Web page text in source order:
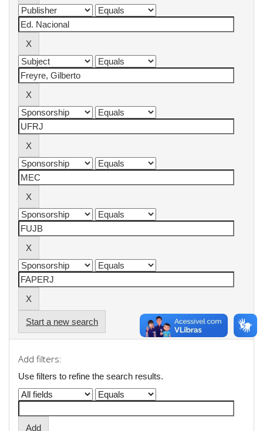
Start a new search
Add filters:
Use filters to refine the search results.